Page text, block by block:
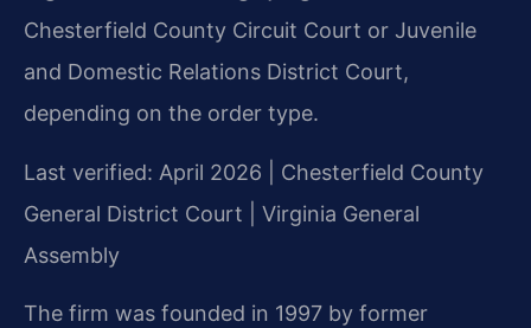
Chesterfield County Circuit Court or Juvenile
and Domestic Relations District Court,
depending on the order type.
Last verified: April 2026 | Chesterfield County
General District Court | Virginia General
Assembly
The firm was founded in 1997 by former